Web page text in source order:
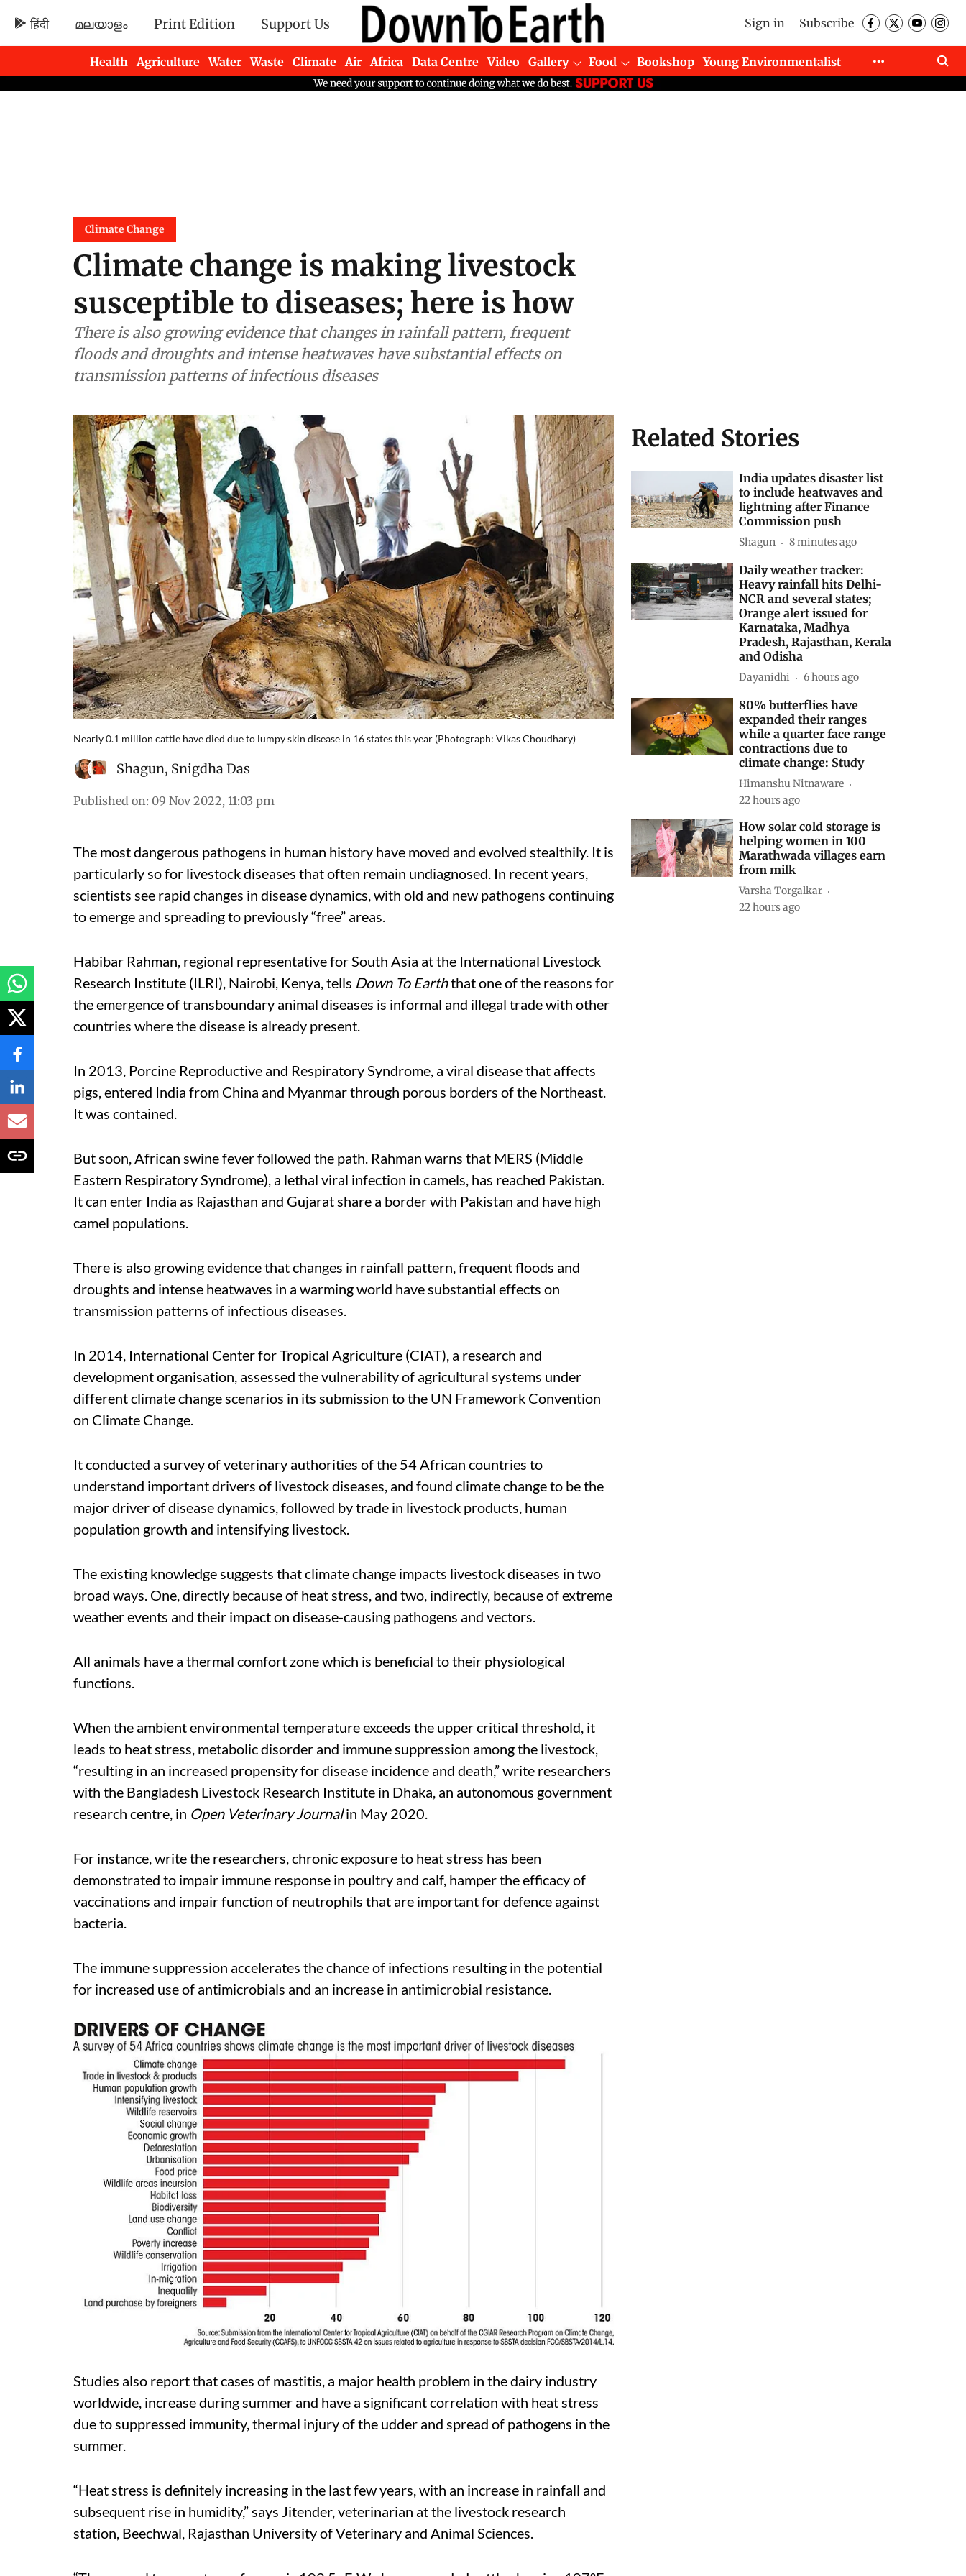
हिंदी മലയാളം Print Edition Support Us Sign in Subscribe
Health Agriculture Water Waste Climate Air Africa Data Centre Video Gallery Food Bookshop
Young Environmentalist
Newsletters
Climate Change
Climate change is making livestock
susceptible to diseases; here is how
There is also growing evidence that changes in rainfall pattern, frequent
floods and droughts and intense heatwaves have substantial effects on
transmission patterns of infectious diseases
Nearly 0.1 million cattle have died due to lumpy skin disease in 16 states this year (Photograph: Vikas Choudhary)
Shagun, Snigdha Das
Published on: 09 Nov 2022, 11:03 pm
The most dangerous pathogens in human history have moved and evolved stealthily. It is
particularly so for livestock diseases that often remain undiagnosed. In recent years,
scientists see rapid changes in disease dynamics, with old and new pathogens continuing
to emerge and spreading to previously “free” areas.
Habibar Rahman, regional representative for South Asia at the International Livestock
Research Institute (ILRI), Nairobi, Kenya, tells Down To Earththat one of the reasons for
the emergence of transboundary animal diseases is informal and illegal trade with other
countries where the disease is already present.
In 2013, Porcine Reproductive and Respiratory Syndrome, a viral disease that affects
pigs, entered India from China and Myanmar through porous borders of the Northeast.
It was contained.
But soon, African swine fever followed the path. Rahman warns that MERS (Middle
Eastern Respiratory Syndrome), a lethal viral infection in camels, has reached Pakistan.
It can enter India as Rajasthan and Gujarat share a border with Pakistan and have high
camel populations.
There is also growing evidence that changes in rainfall pattern, frequent floods and
droughts and intense heatwaves in a warming world have substantial effects on
transmission patterns of infectious diseases.
In 2014, International Center for Tropical Agriculture (CIAT), a research and
development organisation, assessed the vulnerability of agricultural systems under
different climate change scenarios in its submission to the UN Framework Convention
on Climate Change.
It conducted a survey of veterinary authorities of the 54 African countries to
understand important drivers of livestock diseases, and found climate change to be the
major driver of disease dynamics, followed by trade in livestock products, human
population growth and intensifying livestock.
The existing knowledge suggests that climate change impacts livestock diseases in two
broad ways. One, directly because of heat stress, and two, indirectly, because of extreme
weather events and their impact on disease-causing pathogens and vectors.
All animals have a thermal comfort zone which is beneficial to their physiological
functions.
When the ambient environmental temperature exceeds the upper critical threshold, it
leads to heat stress, metabolic disorder and immune suppression among the livestock,
“resulting in an increased propensity for disease incidence and death,” write researchers
with the Bangladesh Livestock Research Institute in Dhaka, an autonomous government
research centre, in Open Veterinary Journalin May 2020.
For instance, write the researchers, chronic exposure to heat stress has been
demonstrated to impair immune response in poultry and calf, hamper the efficacy of
vaccinations and impair function of neutrophils that are important for defence against
bacteria.
The immune suppression accelerates the chance of infections resulting in the potential
for increased use of antimicrobials and an increase in antimicrobial resistance.
Studies also report that cases of mastitis, a major health problem in the dairy industry
worldwide, increase during summer and have a significant correlation with heat stress
due to suppressed immunity, thermal injury of the udder and spread of pathogens in the
summer.
“Heat stress is definitely increasing in the last few years, with an increase in rainfall and
subsequent rise in humidity,” says Jitender, veterinarian at the livestock research
station, Beechwal, Rajasthan University of Veterinary and Animal Sciences.
Related Stories
India updates disaster list
to include heatwaves and
lightning after Finance
Commission push
Shagun 8 minutes ago
Daily weather tracker:
Heavy rainfall hits Delhi-
NCR and several states;
Orange alert issued for
Karnataka, Madhya
Pradesh, Rajasthan, Kerala
and Odisha
Dayanidhi 6 hours ago
80% butterflies have
expanded their ranges
while a quarter face range
contractions due to
climate change: Study
Himanshu Nitnaware
22 hours ago
How solar cold storage is
helping women in 100
Marathwada villages earn
from milk
Varsha Torgalkar
22 hours ago